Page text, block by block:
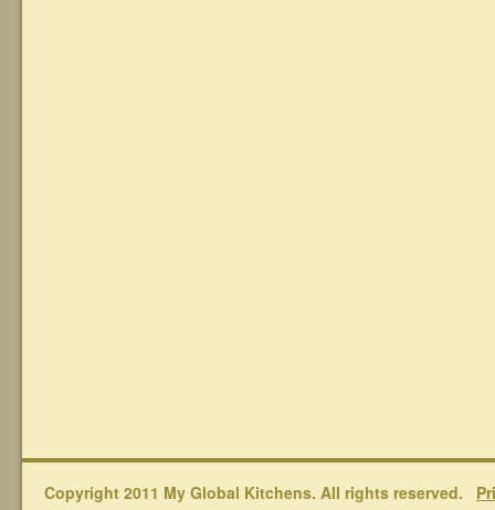
Copyright 2011 My Global Kitchens. All rights reserved.